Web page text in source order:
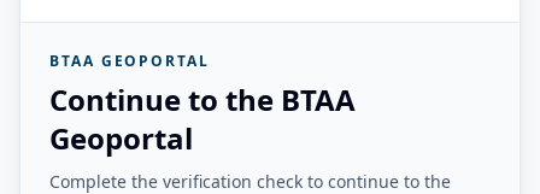
BTAA GEOPORTAL
Continue to the BTAA
Geoportal
Complete the verification check to continue to the